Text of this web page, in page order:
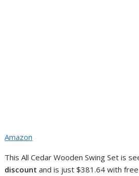
Amazon
This All Cedar Wooden Swing Set is
discount and is just $381.64 with